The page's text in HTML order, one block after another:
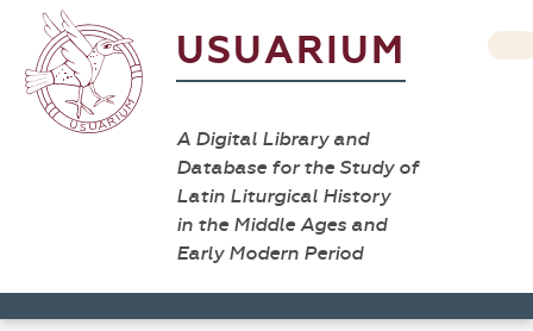
USUARIUM
A Digital Library and
Database for the Study of
Latin Liturgical History
in the Middle Ages and
Early Modern Period